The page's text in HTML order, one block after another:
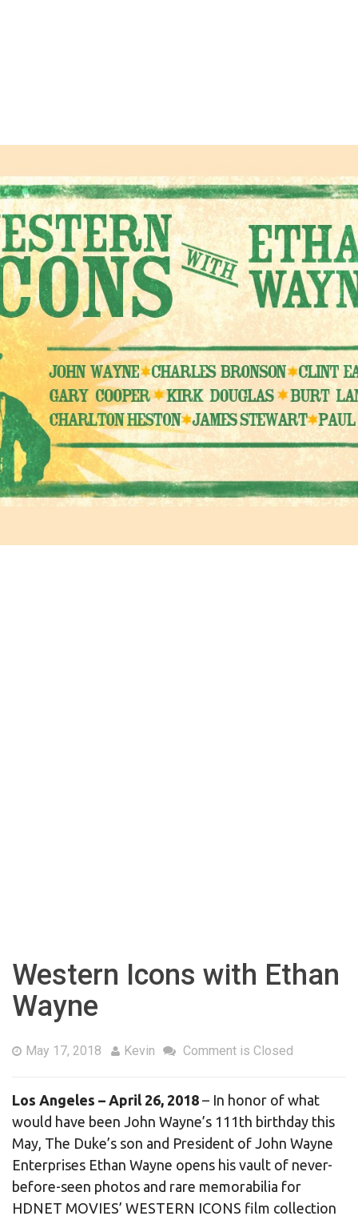
Western Icons with Ethan
Wayne
May 17, 2018 Kevin Comment is Closed
Los Angeles – April 26, 2018 – In honor of what
would have been John Wayne’s 111th birthday this
May, The Duke’s son and President of John Wayne
Enterprises Ethan Wayne opens his vault of never-
before-seen photos and rare memorabilia for
HDNET MOVIES’ WESTERN ICONS film collection